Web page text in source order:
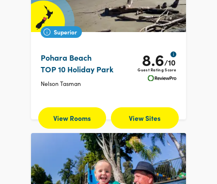
Superior
Pohara Beach
TOP 10 Holiday Park
Nelson Tasman
i
8.6/10
Guest Rating Score
View Rooms View Sites